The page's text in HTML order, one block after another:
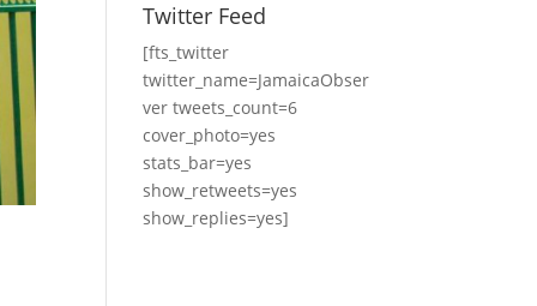
Twitter Feed
[fts_twitter
twitter_name=JamaicaObser
ver tweets_count=6
cover_photo=yes
stats_bar=yes
show_retweets=yes
show_replies=yes]